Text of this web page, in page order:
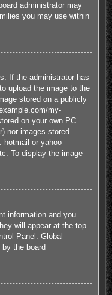
administrator may
you may use within
If the administrator has
upload the image to the
stored on a publicly
my-
on your own PC
nor images stored
hotmail or yahoo
To display the image
information and you
will appear at the top
Panel. Global
by the board